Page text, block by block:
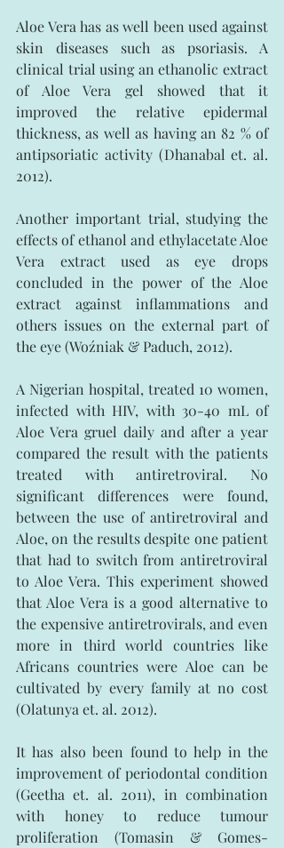
Aloe Vera has as well been used against
skin diseases such as psoriasis. A
clinical trial using an ethanolic extract
of Aloe Vera gel showed that it
improved the relative epidermal
thickness, as well as having an 82 % of
antipsoriatic activity (Dhanabal et. al.
2012).
Another important trial, studying the
effects of ethanol and ethylacetate Aloe
Vera extract used as eye drops
concluded in the power of the Aloe
extract against inflammations and
others issues on the external part of
the eye (Woźniak & Paduch, 2012).
A Nigerian hospital, treated 10 women,
infected with HIV, with 30-40 mL of
Aloe Vera gruel daily and after a year
compared the result with the patients
treated with antiretroviral. No
significant differences were found,
between the use of antiretroviral and
Aloe, on the results despite one patient
that had to switch from antiretroviral
to Aloe Vera. This experiment showed
that Aloe Vera is a good alternative to
the expensive antiretrovirals, and even
more in third world countries like
Africans countries were Aloe can be
cultivated by every family at no cost
(Olatunya et. al. 2012).
It has also been found to help in the
improvement of periodontal condition
(Geetha et. al. 2011), in combination
with honey to reduce tumour
proliferation (Tomasin & Gomes-